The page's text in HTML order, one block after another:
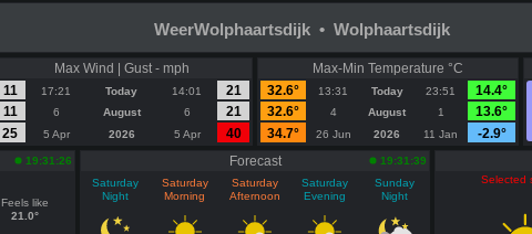
WeerWolphaartsdijk • Wolphaartsdijk
Max Wind | Gust - mph
11
17:21 Today 14:01
21
11
6 August 6
21
25
5 Apr 2026 5 Apr 40
Max-Min Temperature °C
32.6°
13:31 Today 23:51
14.4°
32.6°
4 August 1
13.6°
34.7°
26 Jun 2026 11 Jan -2.9°
19:31:26
Feels like
21.0°
Forecast
19:31:39
Saturday
Night
Saturday
Morning
Saturday
Afternoon
Saturday
Evening
Sunday
Night
Selected